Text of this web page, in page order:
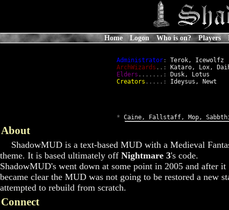
Home Logon Who is on? Players
Administrator:
Terok, Icewolfz
ArchWizards ..:
Kataro, Lox,
Elders .......:
Dusk, Lotus
Creators .....: Ideysus, Newt
* Caine, Fallstaff, Mop,
About
ShadowMUD is a text-based MUD with a Medieval
theme. It is based ultimately off Nightmare 3's code.
ShadowMUD's went down at some point in 2005 and after it
became clear the MUD was not going to be restored a new
attempted to rebuild from scratch.
Connect